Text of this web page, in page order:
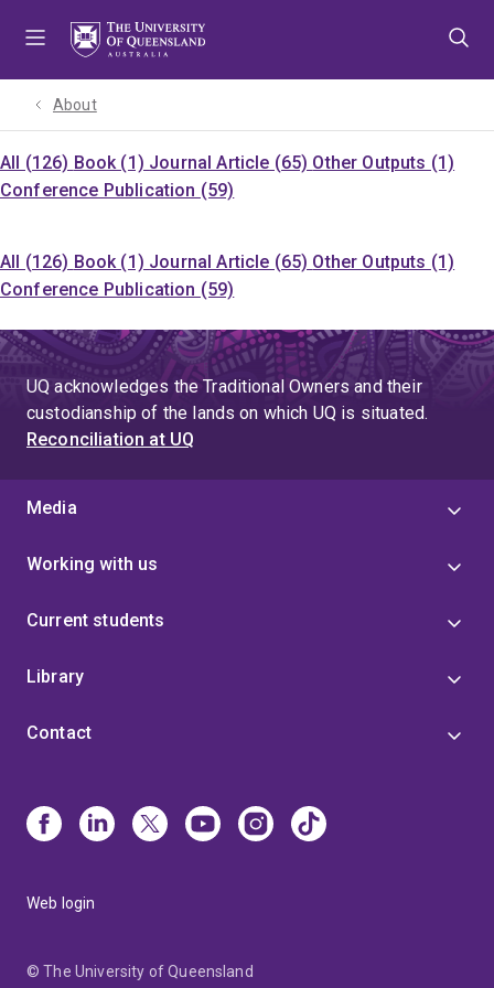
About
All (126) Book (1) Journal Article (65) Other Outputs (1)
Conference Publication (59)
All (126) Book (1) Journal Article (65) Other Outputs (1)
Conference Publication (59)
UQ acknowledges the Traditional Owners and their
custodianship of the lands on which UQ is situated.
Reconciliation at UQ
Media
Working with us
Current students
Library
Contact
Web login
© The University of Queensland